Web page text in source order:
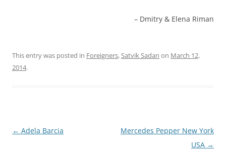
Dmitry & Elena Riman
This entry was posted in Foreigners,Satvik Sadan on March 12,
2014.
Post
← Adela Barcia
Mercedes Pepper New York
USA →